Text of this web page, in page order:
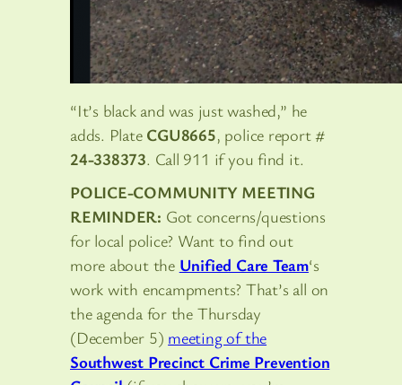
“It’s black and was just washed,” he
adds. Plate CGU8665, police report #
24-338373. Call 911 if you find it.
POLICE-COMMUNITY MEETING
REMINDER: Got concerns/questions
for local police? Want to find out
more about the Unified Care Team‘s
work with encampments? That’s all on
the agenda for the Thursday
(December 5) meeting of the
Southwest Precinct Crime Prevention